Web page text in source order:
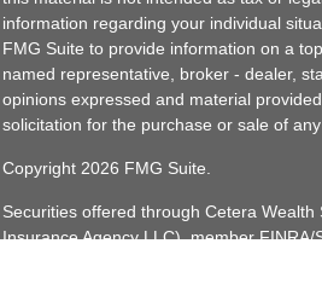
information regarding your individual
FMG Suite to provide information on a
named representative, broker - dealer,
opinions expressed and material
solicitation for the purchase or sale of any
Copyright 2026 FMG Suite.
Securities offered through Cetera
Insurance Agency LLC), memberFINRA/